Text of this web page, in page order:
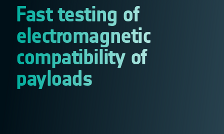
Fast testing of
electromagnetic
compatibility of
payloads